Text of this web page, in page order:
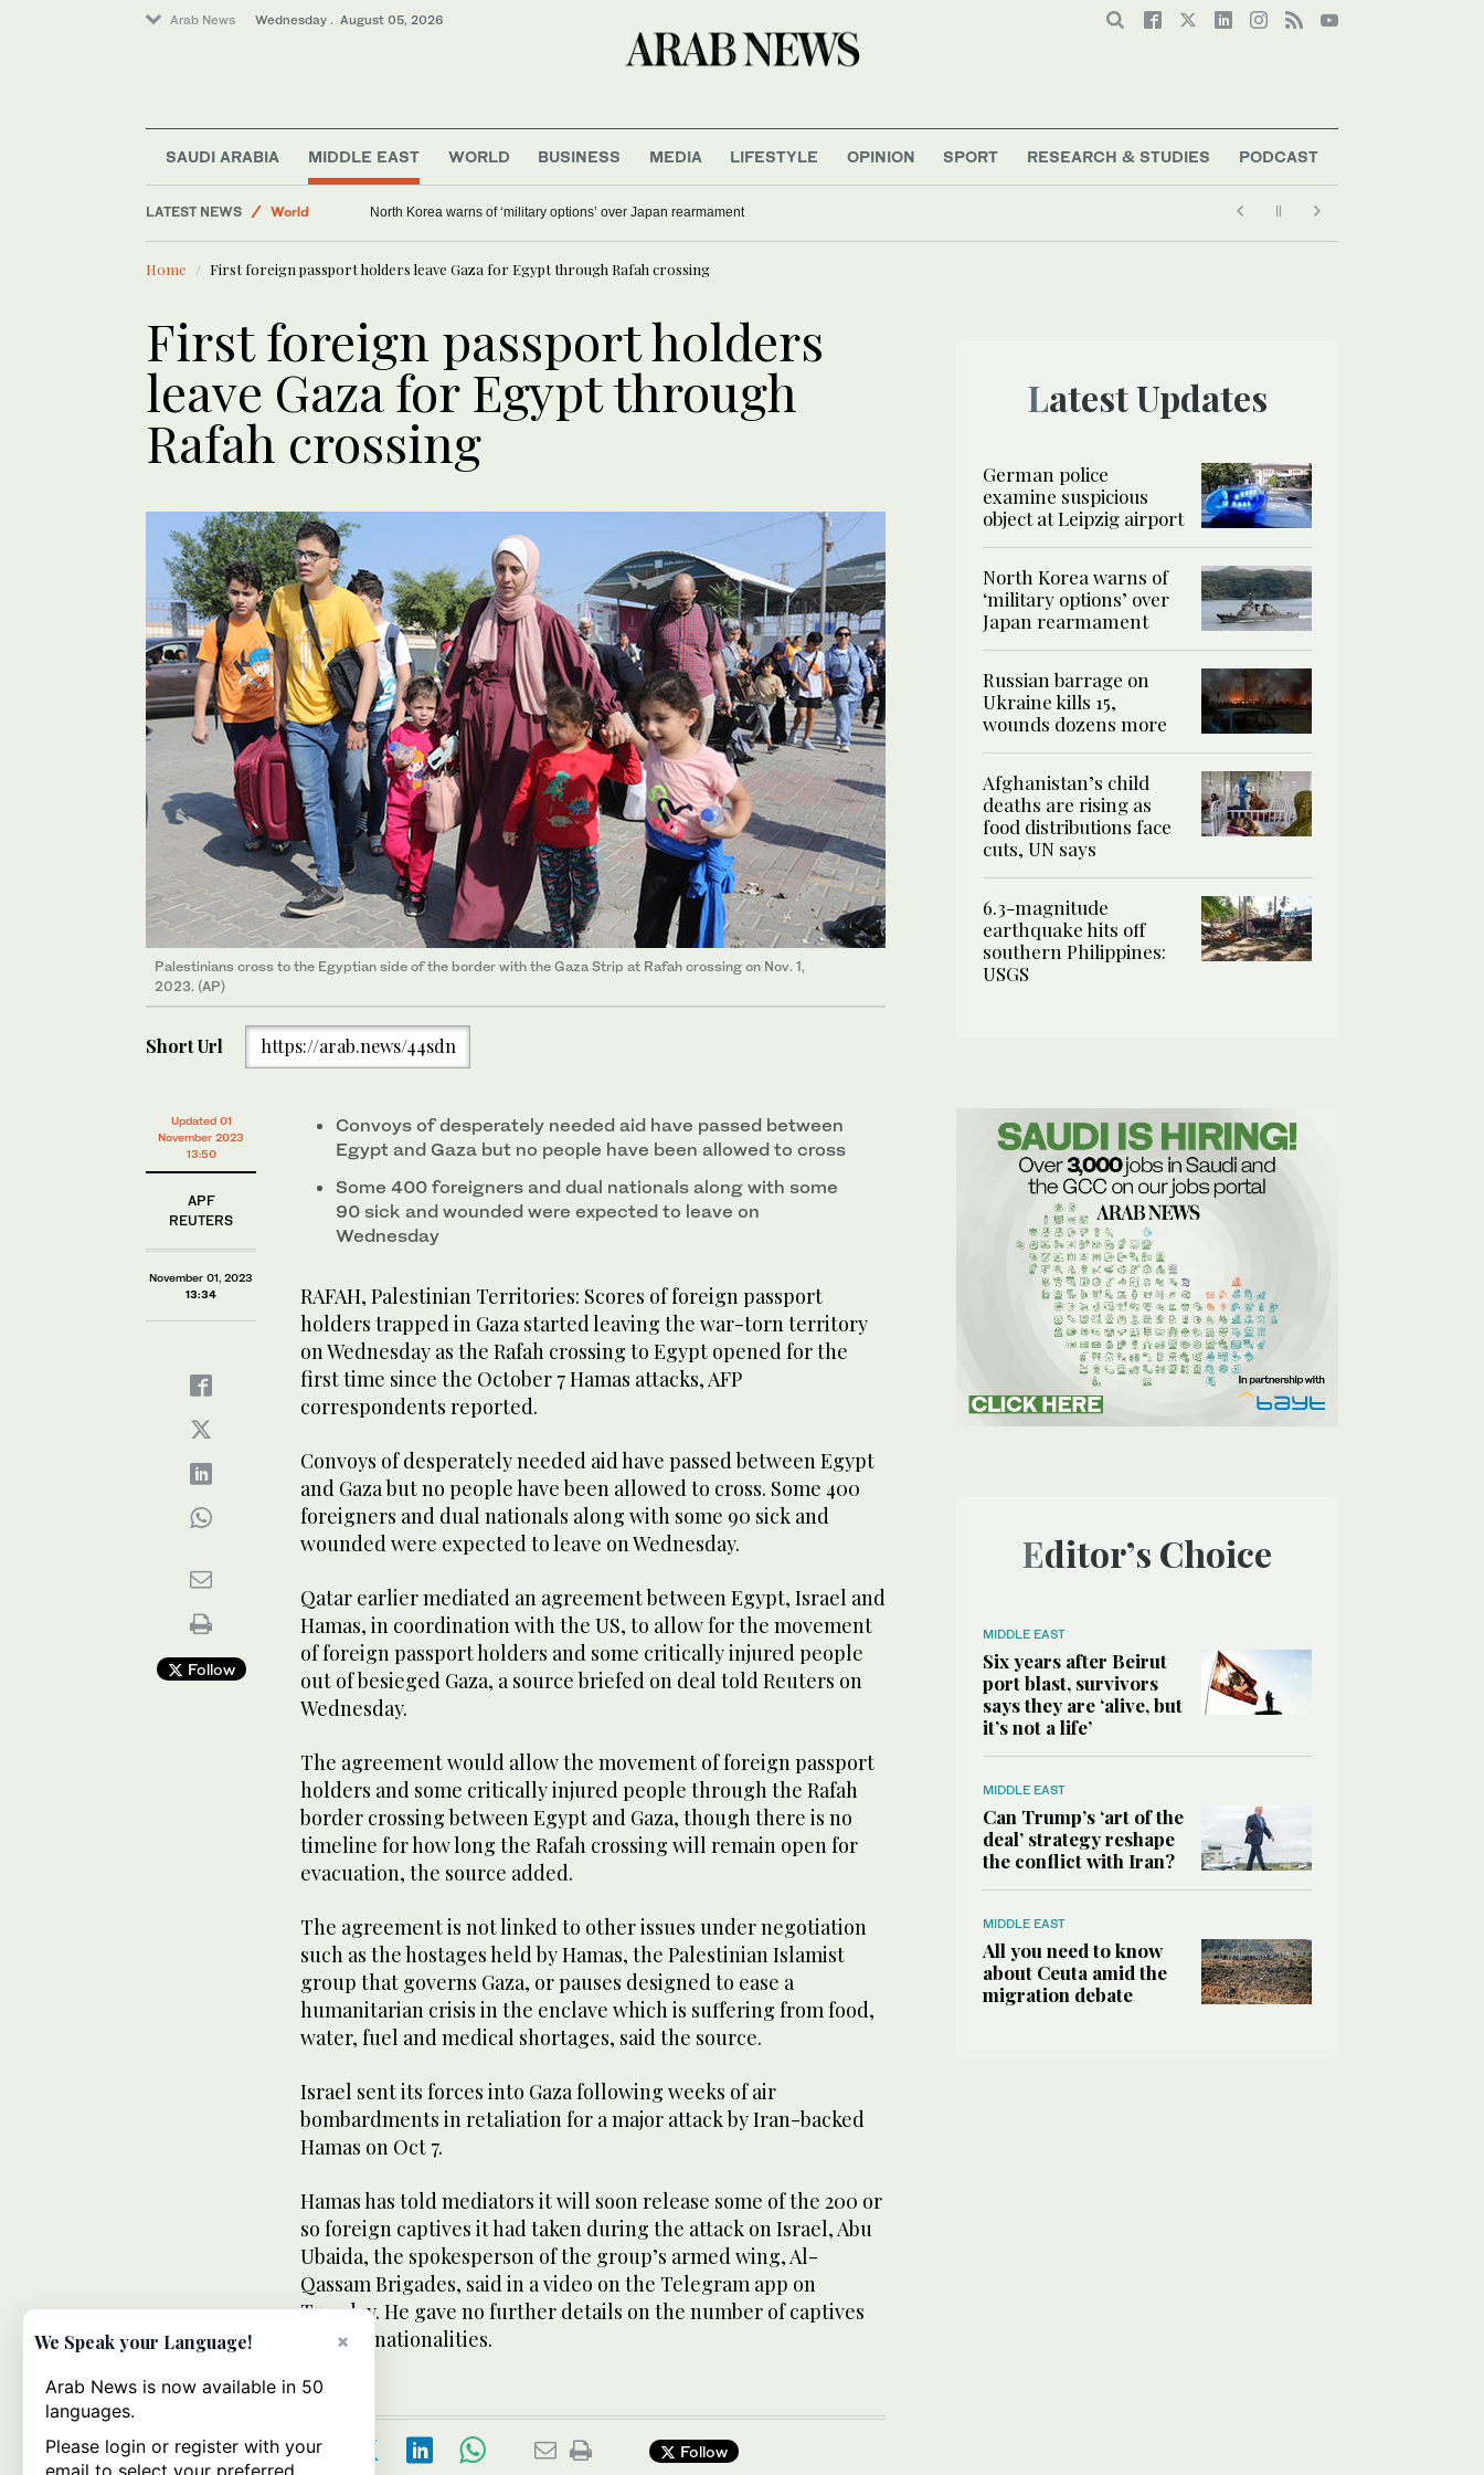
Arab News Wednesday . August 05, 2026
SAUDI ARABIA MIDDLE EAST WORLD BUSINESS MEDIA LIFESTYLE OPINION SPORT RESEARCH & STUDIES PODCAST
LATEST NEWS
Middle East
World
North Korea warns of ‘military options’ over Japan rearmament
Home First foreign passport holders leave Gaza for Egypt through Rafah crossing
First foreign passport holders
leave Gaza for Egypt through
Rafah crossing
Palestinians cross to the Egyptian side of the border with the Gaza Strip at Rafah crossing on Nov. 1,
2023. (AP)
Short Url https://arab.news/44sdn
Updated 01
November 2023
13:50
APF
REUTERS
November 01, 2023
13:34
Follow
Convoys of desperately needed aid have passed between
Egypt and Gaza but no people have been allowed to cross
Some 400 foreigners and dual nationals along with some
90 sick and wounded were expected to leave on
Wednesday
RAFAH, Palestinian Territories: Scores of foreign passport
holders trapped in Gaza started leaving the war-torn territory
on Wednesday as the Rafah crossing to Egypt opened for the
first time since the October 7 Hamas attacks, AFP
correspondents reported.
Convoys of desperately needed aid have passed between Egypt
and Gaza but no people have been allowed to cross. Some 400
foreigners and dual nationals along with some 90 sick and
wounded were expected to leave on Wednesday.
Qatar earlier mediated an agreement between Egypt, Israel and
Hamas, in coordination with the US, to allow for the movement
of foreign passport holders and some critically injured people
out of besieged Gaza, a source briefed on deal told Reuters on
Wednesday.
The agreement would allow the movement of foreign passport
holders and some critically injured people through the Rafah
border crossing between Egypt and Gaza, though there is no
timeline for how long the Rafah crossing will remain open for
evacuation, the source added.
The agreement is not linked to other issues under negotiation
such as the hostages held by Hamas, the Palestinian Islamist
group that governs Gaza, or pauses designed to ease a
humanitarian crisis in the enclave which is suffering from food,
water, fuel and medical shortages, said the source.
Israel sent its forces into Gaza following weeks of air
bombardments in retaliation for a major attack by Iran-backed
Hamas on Oct 7.
Hamas has told mediators it will soon release some of the 200 or
so foreign captives it had taken during the attack on Israel, Abu
Ubaida, the spokesperson of the group’s armed wing, Al-
Qassam Brigades, said in a video on the Telegram app on
Tuesday. He gave no further details on the number of captives
or their nationalities.
Follow
Latest Updates
German police
examine suspicious
object at Leipzig airport
North Korea warns of
‘military options’ over
Japan rearmament
Russian barrage on
Ukraine kills 15,
wounds dozens more
Afghanistan’s child
deaths are rising as
food distributions face
cuts, UN says
6.3-magnitude
earthquake hits off
southern Philippines:
USGS
Editor’s Choice
MIDDLE EAST
Six years after Beirut
port blast, survivors
says they are ‘alive, but
it’s not a life’
MIDDLE EAST
Can Trump’s ‘art of the
deal’ strategy reshape
the conflict with Iran?
MIDDLE EAST
All you need to know
about Ceuta amid the
migration debate
×
We Speak your Language!
Arab News is now available in 50
languages.
Please login or register with your
email to select your preferred